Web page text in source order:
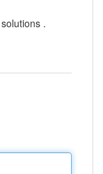
.